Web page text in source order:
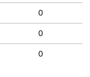
0
0
0